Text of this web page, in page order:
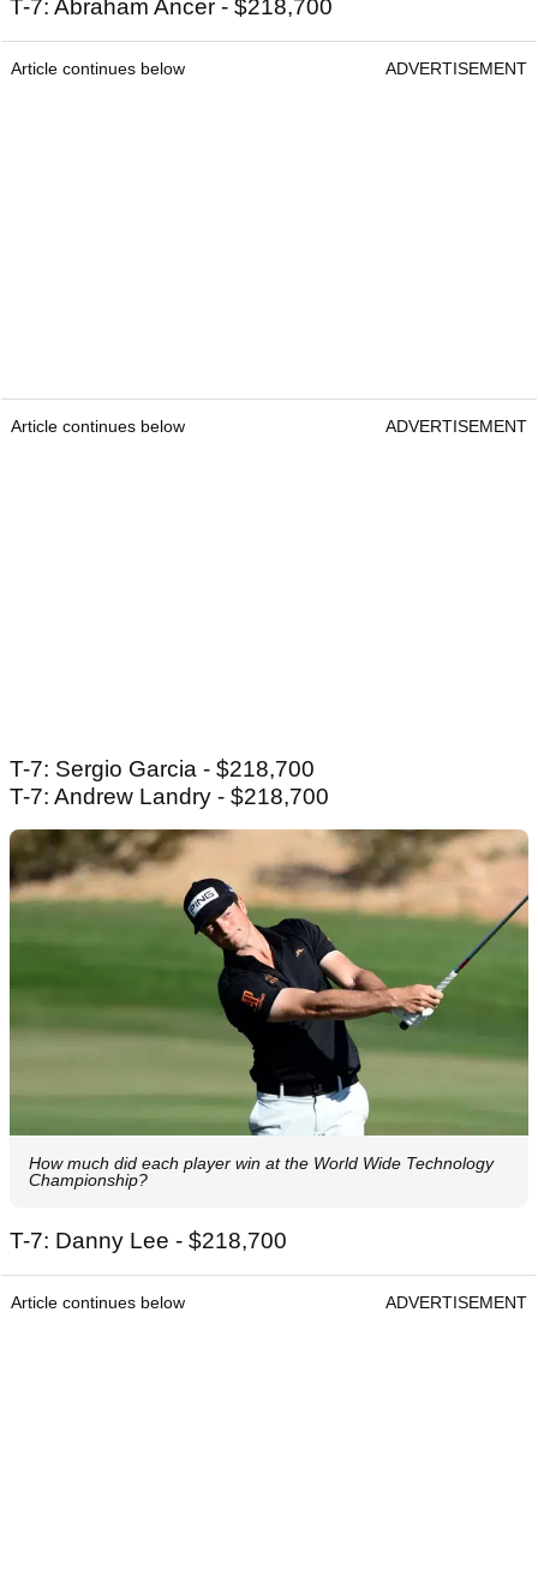
T-7: Abraham Ancer - $218,700
Article continues below ADVERTISEMENT
Article continues below ADVERTISEMENT
T-7: Sergio Garcia - $218,700
T-7: Andrew Landry - $218,700
How much did each player win at the World Wide Technology
Championship?
T-7: Danny Lee - $218,700
Article continues below ADVERTISEMENT